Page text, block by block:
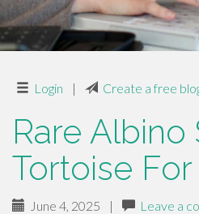
Login | Create a free
Rare Albino
Tortoise For
June 4, 2025 | Leave a